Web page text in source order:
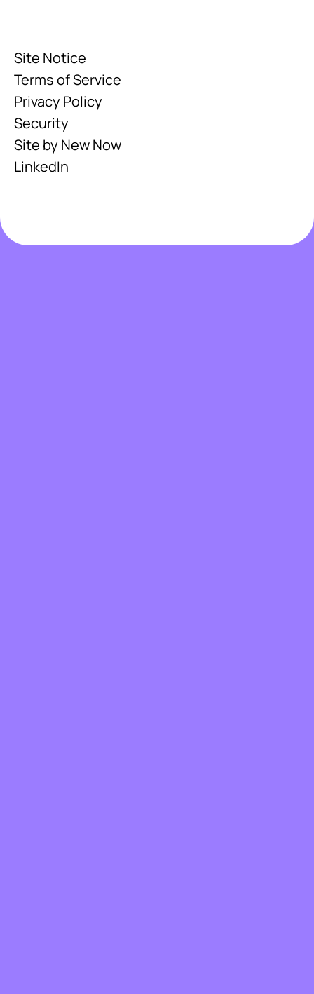
Site Notice
Terms of Service
Privacy Policy
Security
Site by New Now
LinkedIn